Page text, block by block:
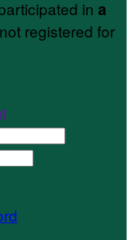
in a
registered for